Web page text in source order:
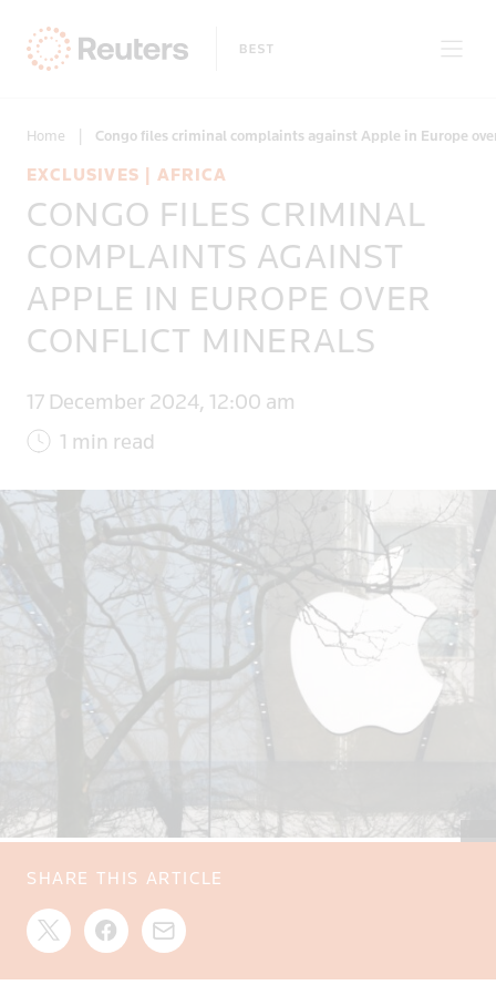
Only on Reuters
Topics
Home | Congo files criminal complaints against Apple in Europe
EXCLUSIVES | AFRICA
CONGO FILES CRIMINAL
COMPLAINTS AGAINST
APPLE IN EUROPE OVER
CONFLICT MINERALS
17 December 2024, 12:00 am
1 min read
SHARE THIS ARTICLE